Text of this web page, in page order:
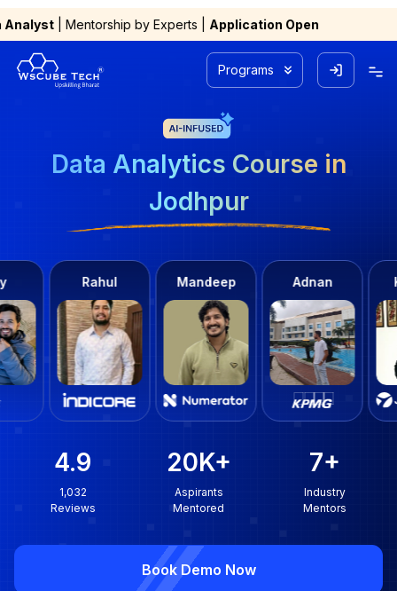
by Experts | Application Open
Programs
Data Analytics Course in
Jodhpur
Kashish
Adnan
Mandeep
4.9
Reviews
20K+
Mentored
7+
Mentors
Book Demo Now